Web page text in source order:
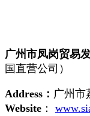
广州市凤岗贸易
国直营公司）
Address： 广州市
Website ：